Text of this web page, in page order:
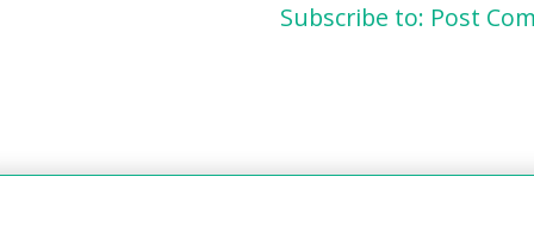
Subscribe to: Post